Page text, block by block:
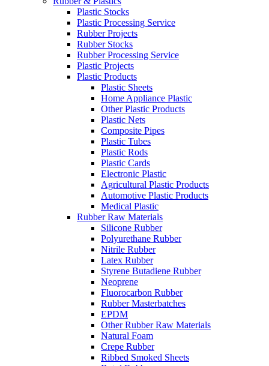
Plastic Stocks
Plastic Processing Service
Rubber Projects
Rubber Stocks
Rubber Processing Service
Plastic Projects
Plastic Products
Plastic Sheets
Home Appliance Plastic
Other Plastic Products
Plastic Nets
Composite Pipes
Plastic Tubes
Plastic Rods
Plastic Cards
Electronic Plastic
Agricultural Plastic Products
Automotive Plastic Products
Medical Plastic
Rubber Raw Materials
Silicone Rubber
Polyurethane Rubber
Nitrile Rubber
Latex Rubber
Styrene Butadiene Rubber
Neoprene
Fluorocarbon Rubber
Rubber Masterbatches
EPDM
Other Rubber Raw Materials
Natural Foam
Crepe Rubber
Ribbed Smoked Sheets